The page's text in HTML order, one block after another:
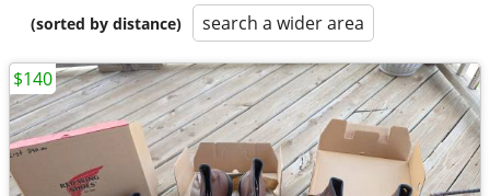
(sorted by distance)
search a wider area
$140